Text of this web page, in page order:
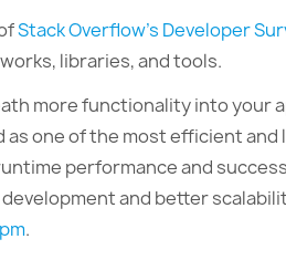
Stack Overflow’s Developer
libraries, and tools.
more functionality into your
as one of the most efficient
performance and
and better
.